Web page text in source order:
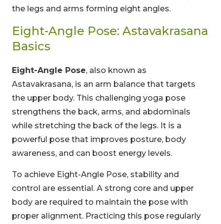
the legs and arms forming eight angles.
Eight-Angle Pose: Astavakrasana
Basics
Eight-Angle Pose, also known as
Astavakrasana, is an arm balance that targets
the upper body. This challenging yoga pose
strengthens the back, arms, and abdominals
while stretching the back of the legs. It is a
powerful pose that improves posture, body
awareness, and can boost energy levels.
To achieve Eight-Angle Pose, stability and
control are essential. A strong core and upper
body are required to maintain the pose with
proper alignment. Practicing this pose regularly